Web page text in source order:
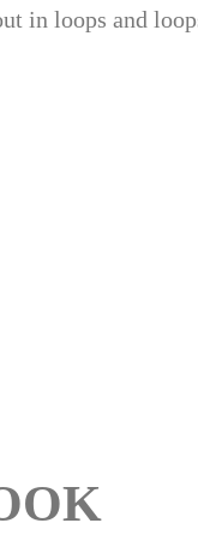
in loops and